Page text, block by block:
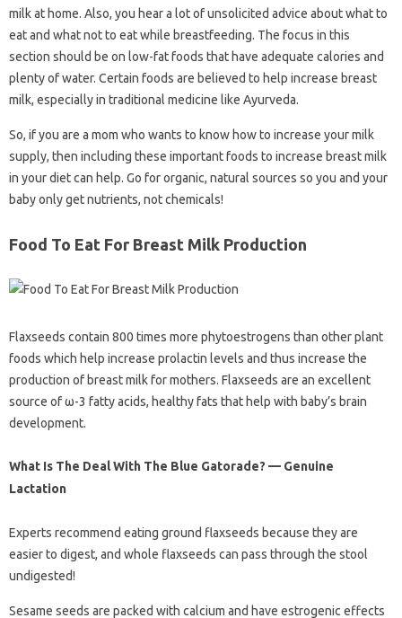
milk at home. Also, you hear a lot of unsolicited advice about what to
eat and what not to eat while breastfeeding. The focus in this
section should be on low-fat foods that have adequate calories and
plenty of water. Certain foods are believed to help increase breast
milk, especially in traditional medicine like Ayurveda.
So, if you are a mom who wants to know how to increase your milk
supply, then including these important foods to increase breast milk
in your diet can help. Go for organic, natural sources so you and your
baby only get nutrients, not chemicals!
Food To Eat For Breast Milk Production
Flaxseeds contain 800 times more phytoestrogens than other plant
foods which help increase prolactin levels and thus increase the
production of breast milk for mothers. Flaxseeds are an excellent
source of ω-3 fatty acids, healthy fats that help with baby’s brain
development.
What Is The Deal With The Blue Gatorade? — Genuine
Lactation
Experts recommend eating ground flaxseeds because they are
easier to digest, and whole flaxseeds can pass through the stool
undigested!
Sesame seeds are packed with calcium and have estrogenic effects